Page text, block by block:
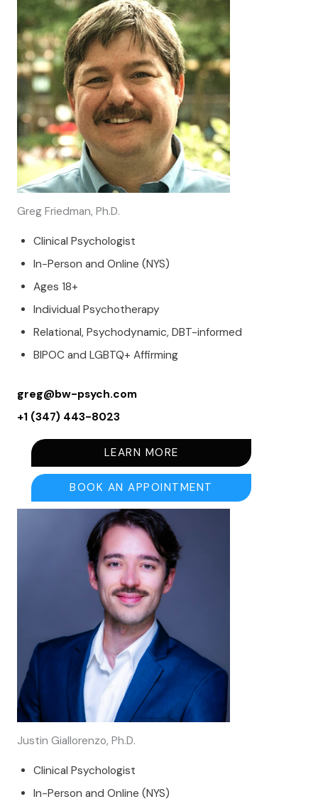
Greg Friedman, Ph.D.
Clinical Psychologist
In-Person and Online (NYS)
Ages 18+
Individual Psychotherapy
Relational, Psychodynamic, DBT-informed
BIPOC and LGBTQ+ Affirming
greg@bw-psych.com
+1 (347) 443-8023
LEARN MORE
BOOK AN APPOINTMENT
Justin Giallorenzo, Ph.D.
Clinical Psychologist
In-Person and Online (NYS)